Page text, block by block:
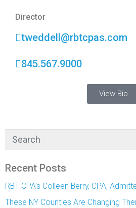
Director
tweddell@rbtcpas.com
845.567.9000
View Bio
Recent Posts
RBT CPA’s Colleen Berry, CPA,
These NY Counties Are Changing